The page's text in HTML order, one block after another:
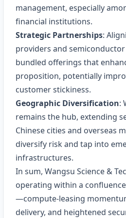
management, especially
financial institutions.
Strategic Partnerships:
providers and
bundled offerings that
proposition, potentially
customer stickiness.
Geographic Diversification:
remains the hub, extending
Chinese cities and overseas
diversify risk and tap into
infrastructures.
In sum, Wangsu Science &
operating within a
—compute‑leasing
delivery, and heightened